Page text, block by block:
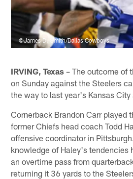
©James D. Smith/Dallas Cowboys
IRVING, Texas – The outcome of
on Sunday against the Steelers
the way to last year's Kansas City
Cornerback Brandon Carr played
former Chiefs head coach Todd
offensive coordinator in
knowledge of Haley's tendencies
an overtime pass from
returning it 36 yards to the